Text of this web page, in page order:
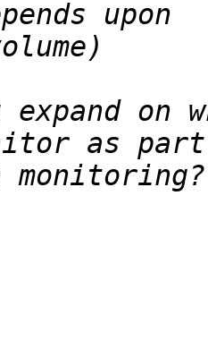
expand on